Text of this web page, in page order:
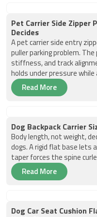
Pet Carrier Side Zipper
Decides
A pet carrier side entry
puller parking problem.
stiffness, and track
holds under pressure
Read More
Dog Backpack Carrier
Body length, not weight,
dogs. A rigid flat base lets
taper forces the spine
Read More
Dog Car Seat Cushion